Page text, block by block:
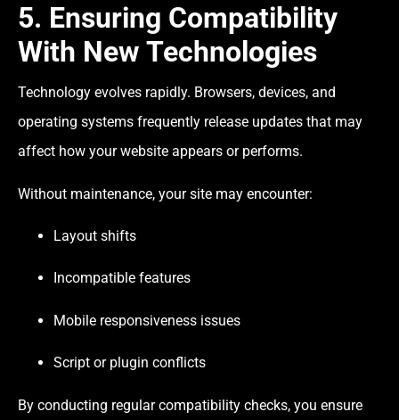
5. Ensuring Compatibility
With New Technologies
Technology evolves rapidly. Browsers, devices, and
operating systems frequently release updates that may
affect how your website appears or performs.
Without maintenance, your site may encounter:
Layout shifts
Incompatible features
Mobile responsiveness issues
Script or plugin conflicts
By conducting regular compatibility checks, you ensure